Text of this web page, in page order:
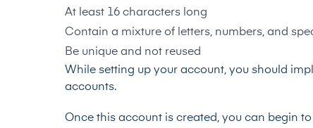
At least 16 characters long
Contain a mixture of letters, numbers, and
Be unique and not reused
While setting up your account, you should
accounts.
Once this account is created, you can begin